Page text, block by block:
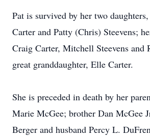
Pat is survived by her two
Carter and Patty (Chris) Steevens;
Craig Carter, Mitchell Steevens and
great granddaughter, Elle Carter.
She is preceded in death by her
Marie McGee; brother Dan McGee
Berger and husband Percy L.